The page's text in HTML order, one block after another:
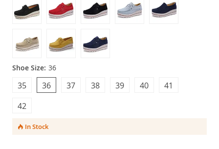
Shoe Size: 36
36 37 38 39 40
41
42
35
In Stock